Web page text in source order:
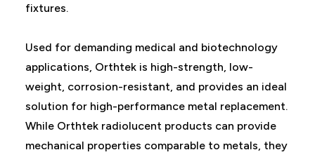
fixtures.
Used for demanding medical and biotechnology
applications, Orthtek is high-strength, low-
weight, corrosion-resistant, and provides an ideal
solution for high-performance metal replacement.
While Orthtek radiolucent products can provide
mechanical properties comparable to metals, they